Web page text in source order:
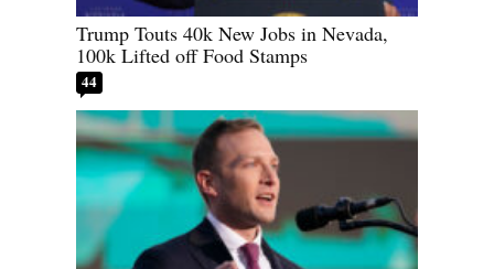
Trump Touts 40k New Jobs in Nevada,
100k Lifted off Food Stamps
44